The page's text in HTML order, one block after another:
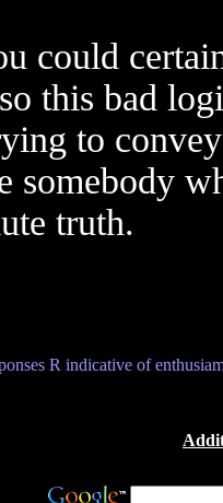
could
this bad
to
somebody
truth.
R indicative of